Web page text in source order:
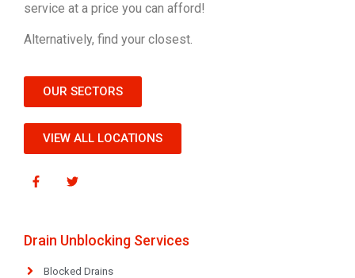
service at a price you can afford!
Alternatively, find your closest.
OUR SECTORS
VIEW ALL LOCATIONS
Drain Unblocking Services
Blocked Drains